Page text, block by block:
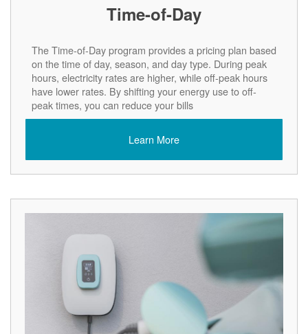
Time-of-Day
The Time-of-Day program provides a pricing plan based
on the time of day, season, and day type. During peak
hours, electricity rates are higher, while off-peak hours
have lower rates. By shifting your energy use to off-
peak times, you can reduce your bills
Learn More